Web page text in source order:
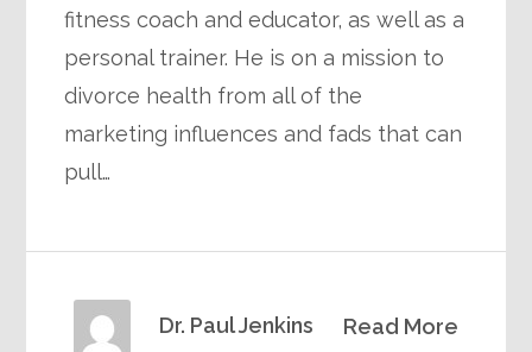
fitness coach and educator, as well as a
personal trainer. He is on a mission to
divorce health from all of the
marketing influences and fads that can
pull…
Read More
Dr. Paul Jenkins